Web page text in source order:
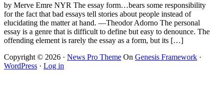
by Merve Emre NYR The essay form…bears some responsibility
for the fact that bad essays tell stories about people instead of
elucidating the matter at hand. —Theodor Adorno The personal
essay is a genre that is difficult to define but easy to denounce. The
offending element is rarely the essay as a form, but its […]
Copyright © 2026 · News Pro Theme On Genesis Framework ·
WordPress · Log in